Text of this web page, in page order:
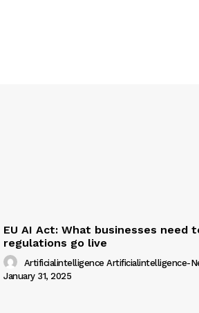
EU AI Act: What businesses need
regulations go live
Artificialintelligence Artificialintelligence-
January 31, 2025